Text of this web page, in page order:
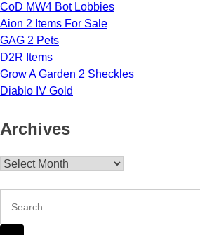
CoD MW4 Bot Lobbies
Aion 2 Items For Sale
GAG 2 Pets
D2R Items
Grow A Garden 2 Sheckles
Diablo IV Gold
Archives
Archives